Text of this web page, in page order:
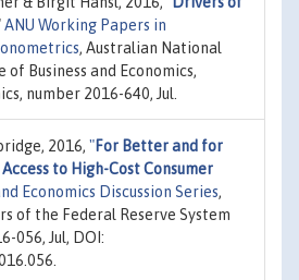
ANU Working Papers in
, Australian National
of Business and Economics,
number 2016-640, Jul.
2016, "For Better and for
to High-Cost Consumer
Economics Discussion Series,
of the Federal Reserve System
056, Jul, DOI: